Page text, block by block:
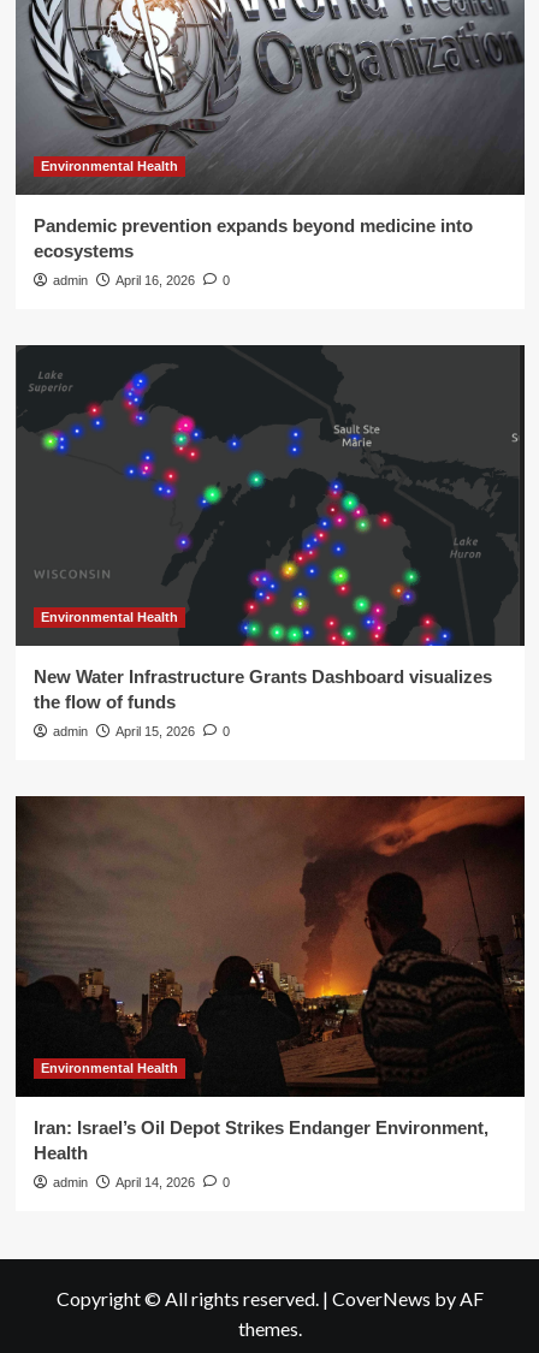
Environmental Health
Pandemic prevention expands beyond medicine into
ecosystems
admin April 16, 2026 0
Environmental Health
New Water Infrastructure Grants Dashboard visualizes
the flow of funds
admin April 15, 2026 0
Environmental Health
Iran: Israel’s Oil Depot Strikes Endanger Environment,
Health
admin April 14, 2026 0
Copyright © All rights reserved. | CoverNews by AF
themes.